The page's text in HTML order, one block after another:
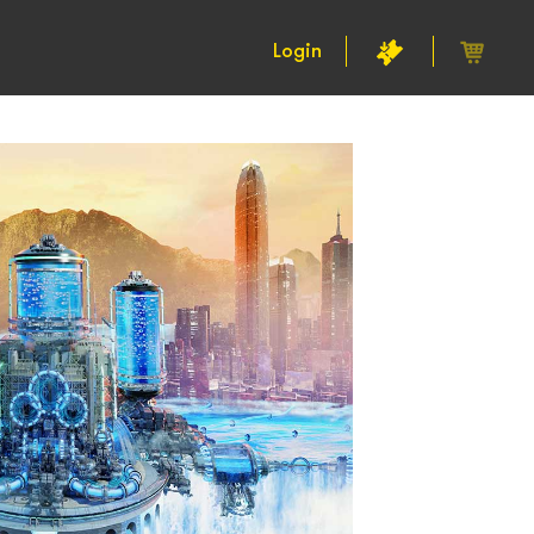
Login